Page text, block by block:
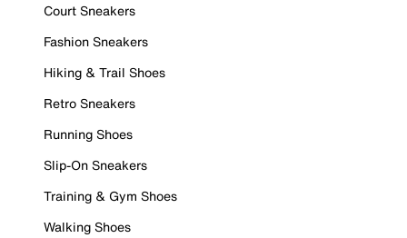
Court Sneakers
Fashion Sneakers
Hiking & Trail Shoes
Retro Sneakers
Running Shoes
Slip-On Sneakers
Training & Gym Shoes
Walking Shoes